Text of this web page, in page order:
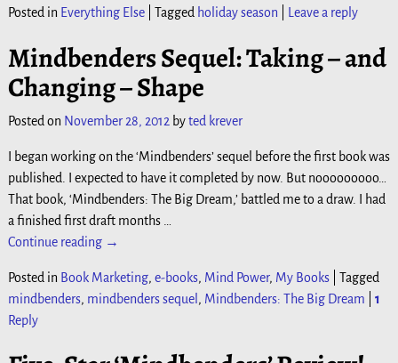
Posted in Everything Else| Tagged holiday season Leave a reply
Mindbenders Sequel: Taking – and
Changing – Shape
Posted on November 28, 2012 byted krever
I began working on the ‘Mindbenders’ sequel before the first book was
published. I expected to have it completed by now. But nooooooooo…
That book, ‘Mindbenders: The Big Dream,’ battled me to a draw. I had
a finished first draft months
Continue reading →
Posted in Book Marketing, e-books, Mind Power, My Books| Tagged
mindbenders, mindbenders sequel , Mindbenders: The Big Dream
1
Reply